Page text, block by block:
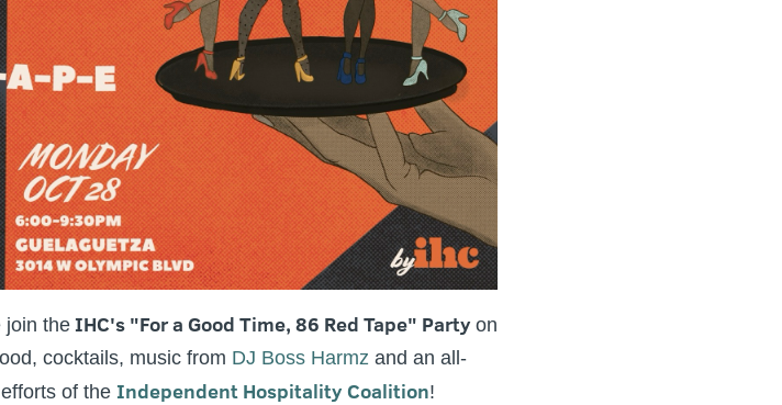
join the IHC's "For a Good Time, 86 Red Tape" Party on
cocktails, music from DJ Boss Harmz and an all-
of the Independent Hospitality Coalition!